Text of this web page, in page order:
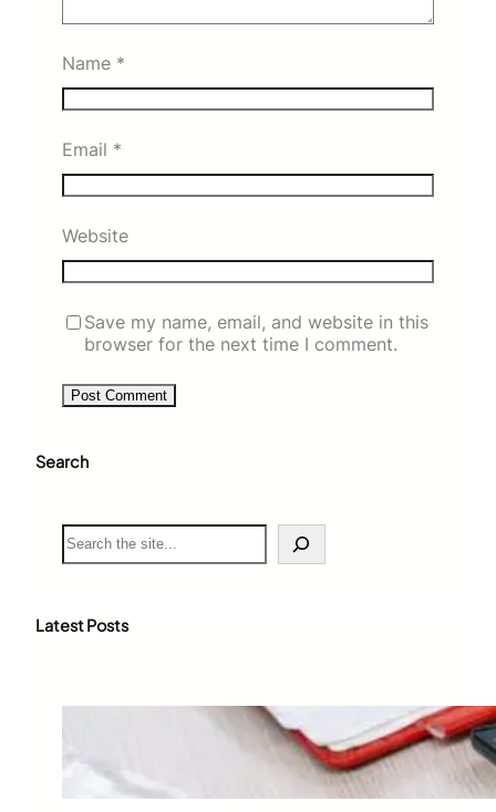
Name *
Email *
Website
Save my name, email, and website in this
browser for the next time I comment.
Search
S
e
c
Latest Posts